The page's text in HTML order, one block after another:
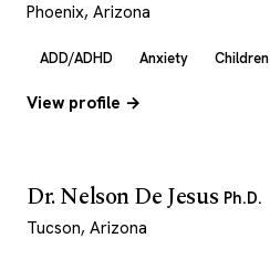
Phoenix, Arizona
ADD/ADHD Anxiety Children
View profile →
Dr. Nelson De Jesus Ph.D.
Tucson, Arizona